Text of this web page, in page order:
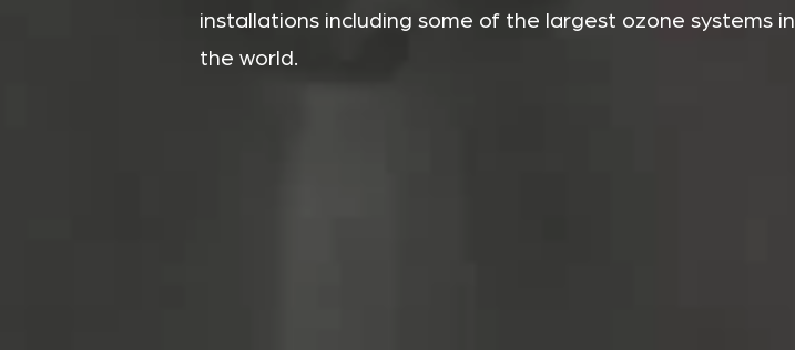
installations including some of the largest ozone systems in
the world.